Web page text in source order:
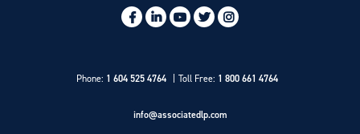
Phone: 1 604 525 4764 Toll Free: 1 800 661 4764
info@associatedlp.com
Social